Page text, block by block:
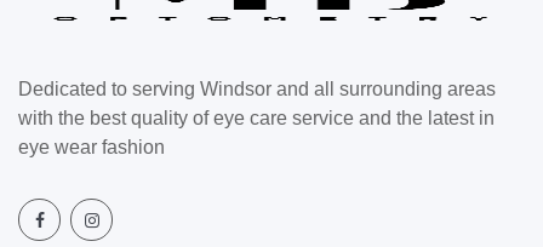
Dedicated to serving Windsor and all surrounding areas
with the best quality of eye care service and the latest in
eye wear fashion